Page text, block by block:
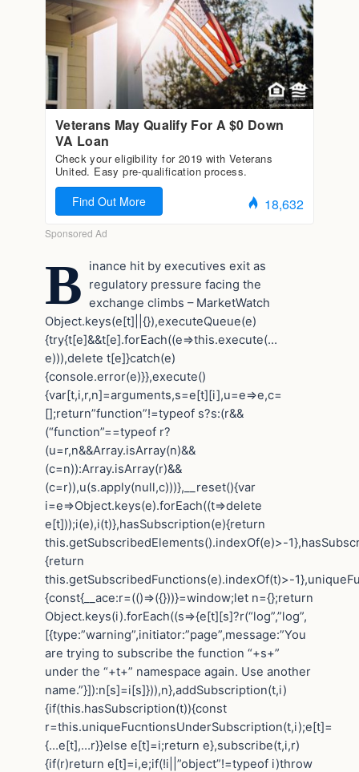
B
inance hit by executives exit as
regulatory pressure facing the
exchange climbs – MarketWatch
Object.keys(e[t]||{}),executeQueue(e)
{try{t[e]&&t[e].forEach((e=>this.execute(…
e))),delete t[e]}catch(e)
{console.error(e)}},execute()
{var[t,i,r,n]=arguments,s=e[t][i],u=e=>e,c=
[];return”function”!=typeof s?s:(r&&
(“function”==typeof r?
(u=r,n&&Array.isArray(n)&&
(c=n)):Array.isArray(r)&&
(c=r)),u(s.apply(null,c)))},__reset(){var
i=e=>Object.keys(e).forEach((t=>delete
e[t]));i(e),i(t)},hasSubscription(e){return
this.getSubscribedElements().indexOf(e)>-
{return
this.getSubscribedFunctions(e).indexOf(t)>-
{const{__ace:r=(()=>({}))}=window;let n={};return
Object.keys(i).forEach((s=>{e[t][s]?r(“log”,”log”,
[{type:”warning”,initiator:”page”,message:”You
are trying to subscribe the function “+s+”
under the “+t+” namespace again. Use another
name.”}]):n[s]=i[s]})),n},addSubscription(t,i)
{if(this.hasSubscription(t)){const
r=this.uniqueFucntionsUnderSubscription(t,i);e[t]=
{…e[t],…r}}else e[t]=i;return e},subscribe(t,i,r)
{if(r)return e[t]=i,e;if(!i||”object”!=typeof i)throw